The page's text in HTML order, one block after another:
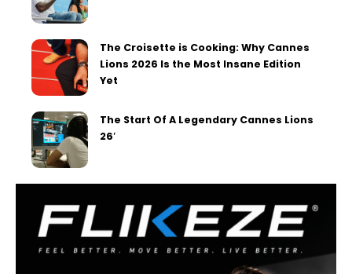
The Croisette is Cooking: Why Cannes
Lions 2026 Is the Most Insane Edition
Yet
The Start Of A Legendary Cannes Lions
26′